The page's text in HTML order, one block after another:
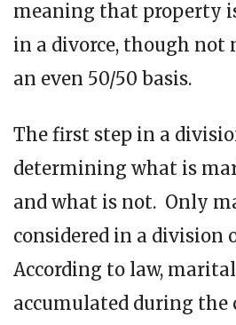
meaning that property
in a divorce, though not
an even 50/50 basis.
The first step in a
determining what is
and what is not. Only
considered in a division
According to law,
accumulated during the